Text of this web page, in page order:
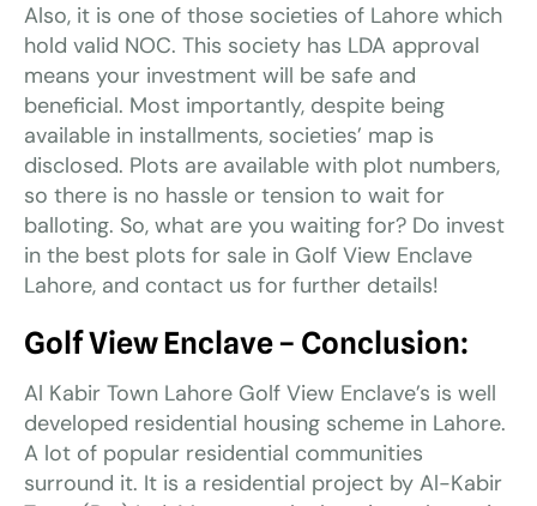
Also, it is one of those societies of Lahore which
hold valid NOC. This society has LDA approval
means your investment will be safe and
beneficial. Most importantly, despite being
available in installments, societies’ map is
disclosed. Plots are available with plot numbers,
so there is no hassle or tension to wait for
balloting. So, what are you waiting for? Do invest
in the best plots for sale in Golf View Enclave
Lahore, and contact us for further details!
Golf View Enclave– Conclusion:
Al Kabir Town Lahore Golf View Enclave’s is well
developed residential housing scheme in Lahore.
A lot of popular residential communities
surround it. It is a residential project by Al-Kabir